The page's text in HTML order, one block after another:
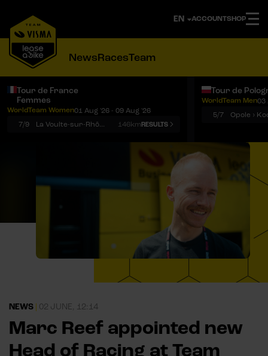
ACCOUNTSHOP
NewsRacesTeam
Tour de France
Femmes
WorldTeam Women01 Aug '26 - 09 Aug '26
7/9
La Voulte-sur-Rhône › Mont Ventoux 146kmRESULTS
Tour de
WorldTeam Men03
5/7
NEWS 02 JUNE, 12:14
Marc Reef appointed new
Head of Racing at Team